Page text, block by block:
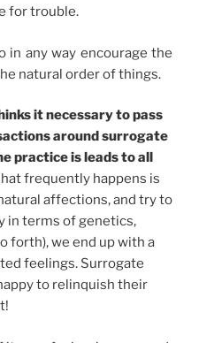
for trouble.
in any way encourage the
natural order of things.
it necessary to pass
around surrogate
practice is leads to all
frequently happens is
affections, and try to
in terms of genetics,
forth), we end up with a
feelings. Surrogate
to relinquish their